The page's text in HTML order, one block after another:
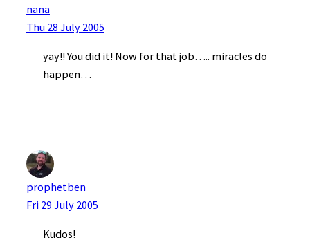
nana
Thu 28 July 2005
yay!! You did it! Now for that job….. miracles do
happen…
prophetben
Fri 29 July 2005
Kudos!